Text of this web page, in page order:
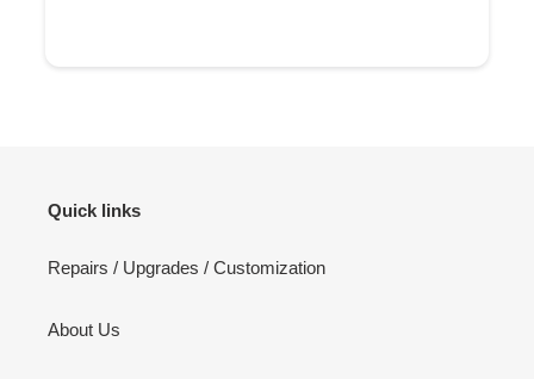
Quick links
Repairs / Upgrades / Customization
About Us